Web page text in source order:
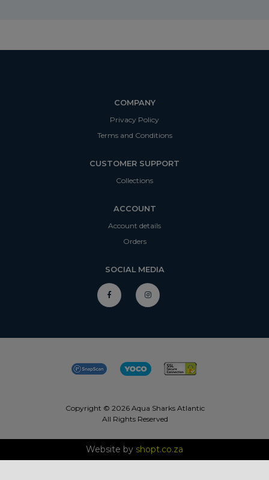
COMPANY
Privacy Policy
Terms and Conditions
CUSTOMER SUPPORT
Collections
ACCOUNT
Account details
Orders
SOCIAL MEDIA
Copyright © 2026 Aqua Sharks Atlantic
All Rights Reserved
Website by shopt.co.za